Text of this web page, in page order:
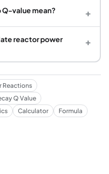
Q-value mean? +
reactor power
+
Reactions
Q Value
Calculator
Formula